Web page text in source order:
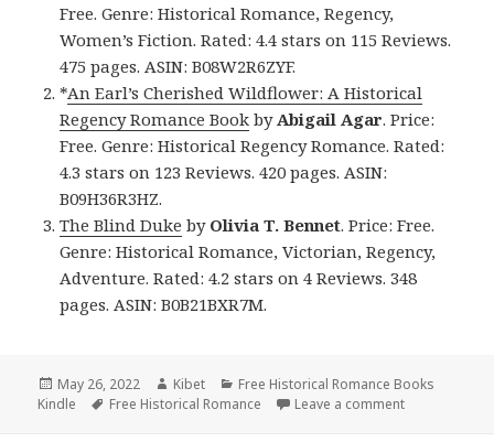
Free. Genre: Historical Romance, Regency,
Women’s Fiction. Rated: 4.4 stars on 115 Reviews.
475 pages. ASIN: B08W2R6ZYF.
*An Earl’s Cherished Wildflower: A Historical
Regency Romance Book by Abigail Agar. Price:
Free. Genre: Historical Regency Romance. Rated:
4.3 stars on 123 Reviews. 420 pages. ASIN:
B09H36R3HZ.
The Blind Duke by Olivia T. Bennet. Price: Free.
Genre: Historical Romance, Victorian, Regency,
Adventure. Rated: 4.2 stars on 4 Reviews. 348
pages. ASIN: B0B21BXR7M.
Posted
on
May 26, 2022 Author
Kibet Categories
Free Historical Romance Books
Kindle
Tags
Free Historical Romance Leave a comment